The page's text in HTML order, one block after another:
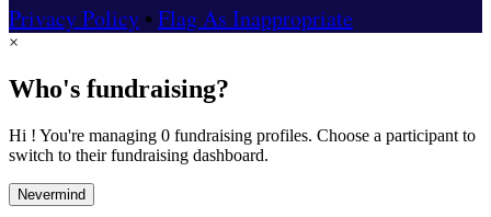
Privacy Policy • Flag As Inappropriate
×
Who's fundraising?
Hi ! You're managing 0 fundraising profiles. Choose a participant to
switch to their fundraising dashboard.
Nevermind